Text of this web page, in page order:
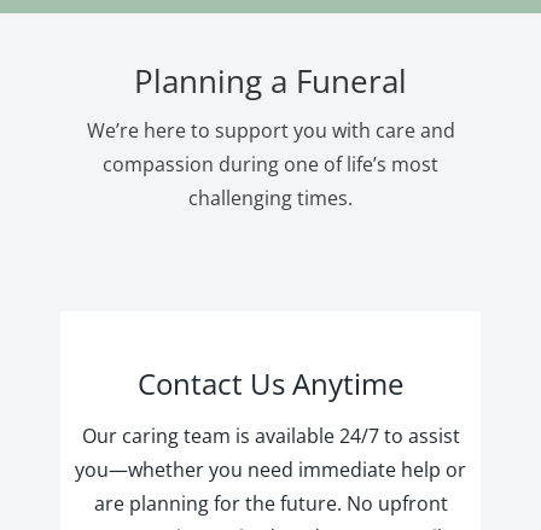
Planning a Funeral
We’re here to support you with care and
compassion during one of life’s most
challenging times.
Contact Us Anytime
Our caring team is available 24/7 to assist
you—whether you need immediate help or
are planning for the future. No upfront